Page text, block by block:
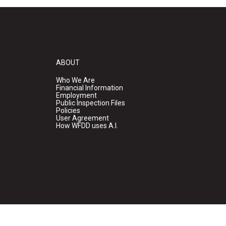
ABOUT
Who We Are
Financial Information
Employment
Public Inspection Files
Policies
User Agreement
How WFDD uses A.I.